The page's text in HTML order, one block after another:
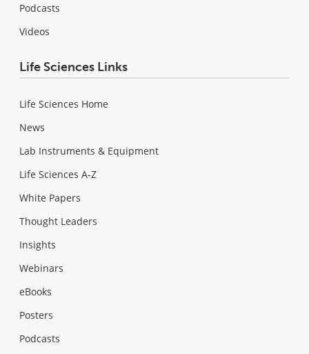
Podcasts
Videos
Life Sciences Links
Life Sciences Home
News
Lab Instruments & Equipment
Life Sciences A-Z
White Papers
Thought Leaders
Insights
Webinars
eBooks
Posters
Podcasts